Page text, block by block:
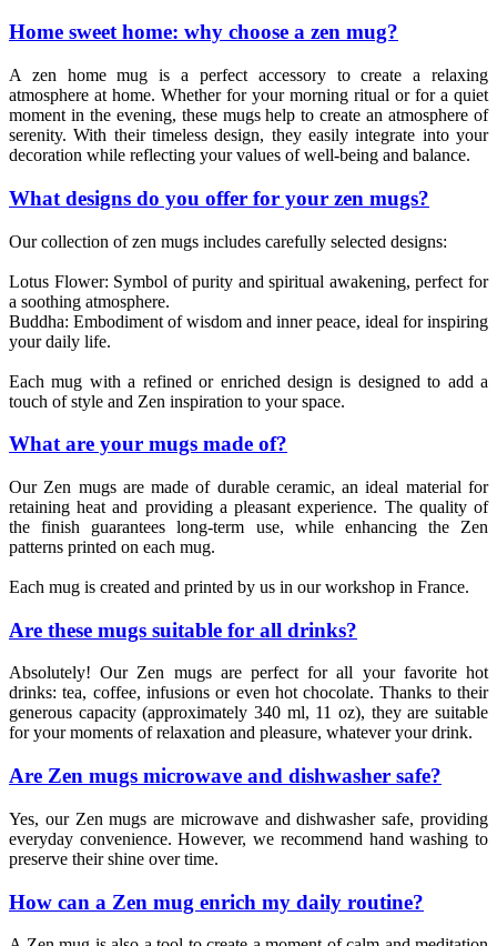
Home sweet home: why choose a zen mug?
A zen home mug is a perfect accessory to create a relaxing
atmosphere at home. Whether for your morning ritual or for a quiet
moment in the evening, these mugs help to create an atmosphere of
serenity. With their timeless design, they easily integrate into your
decoration while reflecting your values of well-being and balance.
What designs do you offer for your zen mugs?
Our collection of zen mugs includes carefully selected designs:
Lotus Flower: Symbol of purity and spiritual awakening, perfect for
a soothing atmosphere.
Buddha: Embodiment of wisdom and inner peace, ideal for inspiring
your daily life.
Each mug with a refined or enriched design is designed to add a
touch of style and Zen inspiration to your space.
What are your mugs made of?
Our Zen mugs are made of durable ceramic, an ideal material for
retaining heat and providing a pleasant experience. The quality of
the finish guarantees long-term use, while enhancing the Zen
patterns printed on each mug.
Each mug is created and printed by us in our workshop in France.
Are these mugs suitable for all drinks?
Absolutely! Our Zen mugs are perfect for all your favorite hot
drinks: tea, coffee, infusions or even hot chocolate. Thanks to their
generous capacity (approximately 340 ml, 11 oz), they are suitable
for your moments of relaxation and pleasure, whatever your drink.
Are Zen mugs microwave and dishwasher safe?
Yes, our Zen mugs are microwave and dishwasher safe, providing
everyday convenience. However, we recommend hand washing to
preserve their shine over time.
How can a Zen mug enrich my daily routine?